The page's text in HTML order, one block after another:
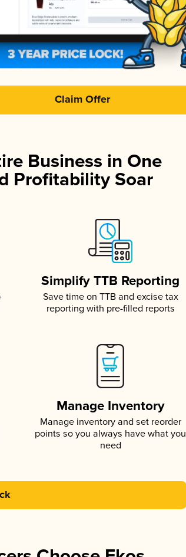
Claim Offer
Business in One
Profitability Soar
Simplify TTB Reporting
Save time on TTB and excise tax
reporting with pre-filled reports
Manage Inventory
Manage inventory and set reorder
points so you always have what you
need